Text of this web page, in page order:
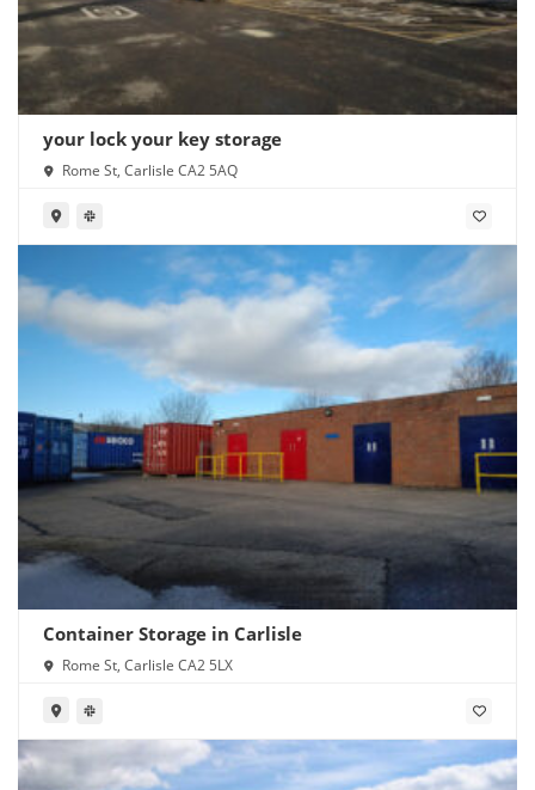
your lock your key storage
Rome St, Carlisle CA2 5AQ
Container Storage in Carlisle
Rome St, Carlisle CA2 5LX